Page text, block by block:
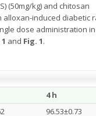
(50mg/kg) and chitosan
alloxan-induced diabetic
dose administration in
and Fig. 1.
4 h
96.53±0.73